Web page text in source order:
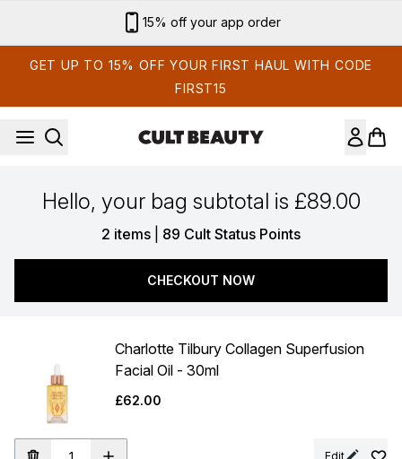
15% off your app order
GET UP TO 15% OFF YOUR FIRST HAUL WITH CODE
FIRST15
Hello, your bag subtotal is £89.00
2 items 89 Cult Status Points
CHECKOUT NOW
Charlotte Tilbury Collagen Superfusion
Facial Oil - 30ml
£62.00
Edit